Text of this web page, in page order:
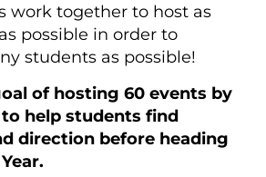
work together to host as
possible in order to
students as possible!
of hosting 60 events by
to help students find
direction before heading